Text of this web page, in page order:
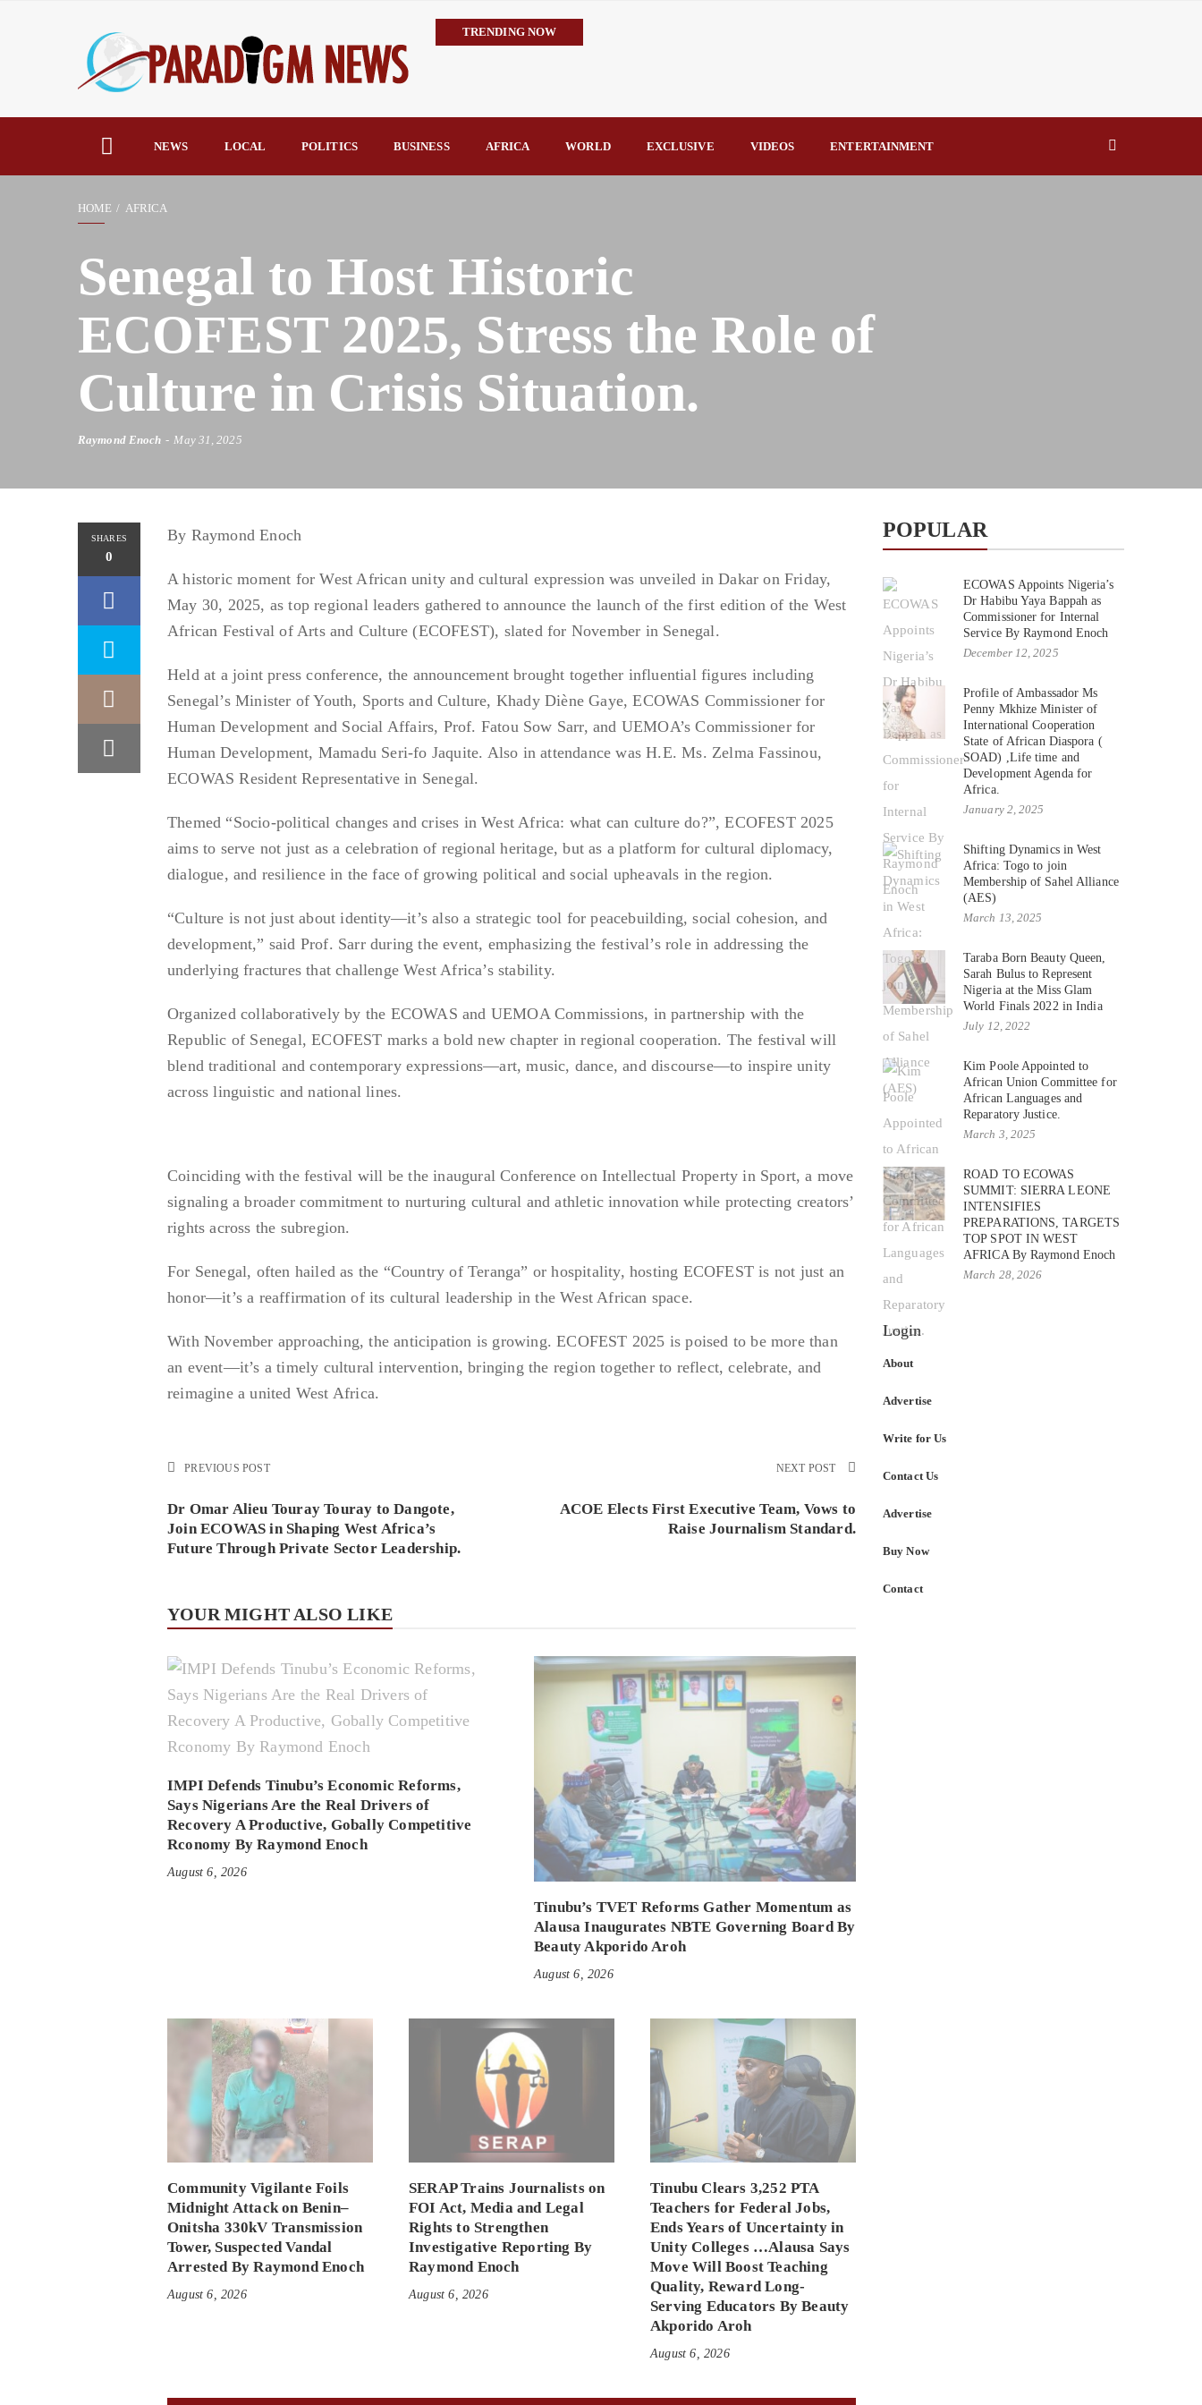
TRENDING NOW
Community Vigilante Foils Midnight Attack on Benin–Onitsha 330kV Transmission Tower, Suspected Vandal Arrested By
NEWS LOCAL POLITICS BUSINESS AFRICA WORLD EXCLUSIVE VIDEOS ENTERTAINMENT
HOME AFRICA
Senegal to Host Historic
ECOFEST 2025, Stress the Role of
Culture in Crisis Situation.
Raymond Enoch May 31, 2025
SHARES
0
By Raymond Enoch
A historic moment for West African unity and cultural expression was unveiled in Dakar on Friday,
May 30, 2025, as top regional leaders gathered to announce the launch of the first edition of the West
African Festival of Arts and Culture (ECOFEST), slated for November in Senegal.
Held at a joint press conference, the announcement brought together influential figures including
Senegal’s Minister of Youth, Sports and Culture, Khady Diène Gaye, ECOWAS Commissioner for
Human Development and Social Affairs, Prof. Fatou Sow Sarr, and UEMOA’s Commissioner for
Human Development, Mamadu Seri-fo Jaquite. Also in attendance was H.E. Ms. Zelma Fassinou,
ECOWAS Resident Representative in Senegal.
Themed “Socio-political changes and crises in West Africa: what can culture do?”, ECOFEST 2025
aims to serve not just as a celebration of regional heritage, but as a platform for cultural diplomacy,
dialogue, and resilience in the face of growing political and social upheavals in the region.
“Culture is not just about identity—it’s also a strategic tool for peacebuilding, social cohesion, and
development,” said Prof. Sarr during the event, emphasizing the festival’s role in addressing the
underlying fractures that challenge West Africa’s stability.
Organized collaboratively by the ECOWAS and UEMOA Commissions, in partnership with the
Republic of Senegal, ECOFEST marks a bold new chapter in regional cooperation. The festival will
blend traditional and contemporary expressions—art, music, dance, and discourse—to inspire unity
across linguistic and national lines.
Coinciding with the festival will be the inaugural Conference on Intellectual Property in Sport, a move
signaling a broader commitment to nurturing cultural and athletic innovation while protecting creators’
rights across the subregion.
For Senegal, often hailed as the “Country of Teranga” or hospitality, hosting ECOFEST is not just an
honor—it’s a reaffirmation of its cultural leadership in the West African space.
With November approaching, the anticipation is growing. ECOFEST 2025 is poised to be more than
an event—it’s a timely cultural intervention, bringing the region together to reflect, celebrate, and
reimagine a united West Africa.
PREVIOUS POST
Dr Omar Alieu Touray Touray to Dangote,
Join ECOWAS in Shaping West Africa’s
Future Through Private Sector Leadership.
NEXT POST
ACOE Elects First Executive Team, Vows to
Raise Journalism Standard.
YOUR MIGHT ALSO LIKE
IMPI Defends Tinubu’s Economic Reforms,
Says Nigerians Are the Real Drivers of
Recovery A Productive, Gobally Competitive
Rconomy By Raymond Enoch
August 6, 2026
Tinubu’s TVET Reforms Gather Momentum as
Alausa Inaugurates NBTE Governing Board By
Beauty Akporido Aroh
August 6, 2026
Community Vigilante Foils
Midnight Attack on Benin–
Onitsha 330kV Transmission
Tower, Suspected Vandal
Arrested By Raymond Enoch
August 6, 2026
SERAP Trains Journalists on
FOI Act, Media and Legal
Rights to Strengthen
Investigative Reporting By
Raymond Enoch
August 6, 2026
Tinubu Clears 3,252 PTA
Teachers for Federal Jobs,
Ends Years of Uncertainty in
Unity Colleges …Alausa Says
Move Will Boost Teaching
Quality, Reward Long-
Serving Educators By Beauty
Akporido Aroh
August 6, 2026
POPULAR
ECOWAS Appoints Nigeria’s
Dr Habibu Yaya Bappah as
Commissioner for Internal
Service By Raymond Enoch
December 12, 2025
Profile of Ambassador Ms
Penny Mkhize Minister of
International Cooperation
State of African Diaspora (
SOAD) ,Life time and
Development Agenda for
Africa.
January 2, 2025
Shifting Dynamics in West
Africa: Togo to join
Membership of Sahel Alliance
(AES)
March 13, 2025
Taraba Born Beauty Queen,
Sarah Bulus to Represent
Nigeria at the Miss Glam
World Finals 2022 in India
July 12, 2022
Kim Poole Appointed to
African Union Committee for
African Languages and
Reparatory Justice.
March 3, 2025
ROAD TO ECOWAS
SUMMIT: SIERRA LEONE
INTENSIFIES
PREPARATIONS, TARGETS
TOP SPOT IN WEST
AFRICA By Raymond Enoch
March 28, 2026
Login
About
Advertise
Write for Us
Contact Us
Advertise
Buy Now
Contact